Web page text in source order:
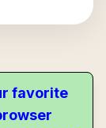
favorite